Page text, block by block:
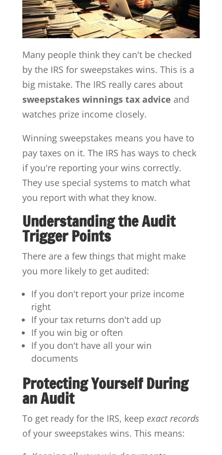
Many people think they can't be checked
by the IRS for sweepstakes wins. This is a
big mistake. The IRS really cares about
sweepstakes winnings tax advice and
watches prize income closely.
Winning sweepstakes means you have to
pay taxes on it. The IRS has ways to check
if you're reporting your wins correctly.
They use special systems to match what
you report with what they know.
Understanding the Audit
Trigger Points
There are a few things that might make
you more likely to get audited:
If you don't report your prize income
right
If your tax returns don't add up
If you win big or often
If you don't have all your win
documents
Protecting Yourself During
an Audit
To get ready for the IRS, keep exact records
of your sweepstakes wins. This means: